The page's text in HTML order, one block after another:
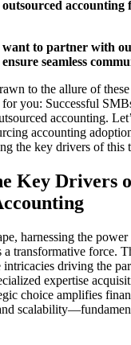
accounting
to partner with
seamless
to the allure of
you: Successful
accounting.
accounting
the key drivers of this
Key Drivers
harnessing the
a transformative force.
intricacies driving the
expertise
choice amplifies